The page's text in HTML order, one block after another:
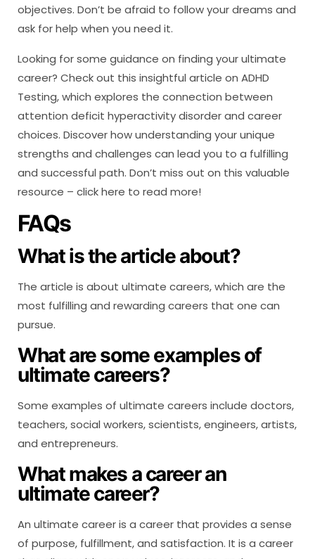
objectives. Don’t be afraid to follow your dreams and
ask for help when you need it.
Looking for some guidance on finding your ultimate
career? Check out this insightful article on ADHD
Testing, which explores the connection between
attention deficit hyperactivity disorder and career
choices. Discover how understanding your unique
strengths and challenges can lead you to a fulfilling
and successful path. Don’t miss out on this valuable
resource – click here to read more!
FAQs
What is the article about?
The article is about ultimate careers, which are the
most fulfilling and rewarding careers that one can
pursue.
What are some examples of
ultimate careers?
Some examples of ultimate careers include doctors,
teachers, social workers, scientists, engineers, artists,
and entrepreneurs.
What makes a career an
ultimate career?
An ultimate career is a career that provides a sense
of purpose, fulfillment, and satisfaction. It is a career